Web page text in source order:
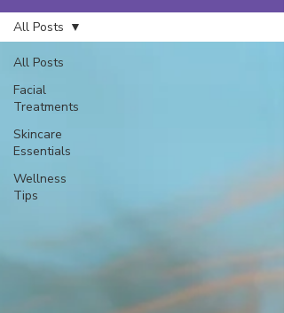
All Posts
Facial
Treatments
Skincare
Essentials
Wellness
Tips
All Posts